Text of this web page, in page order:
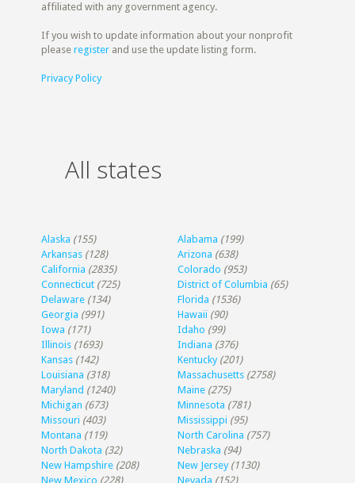
affiliated with any government agency.
If you wish to update information about your nonprofit
pleaseregister and use the update listing form.
Privacy Policy
All states
Alaska (155) Alabama (199)
Arkansas (128) Arizona (638)
California (2835) Colorado (953)
Connecticut (725) District of Columbia (65)
Delaware (134) Florida (1536)
Georgia (991) Hawaii (90)
Iowa (171) Idaho (99)
Illinois (1693) Indiana (376)
Kansas (142) Kentucky (201)
Louisiana (318) Massachusetts (2758)
Maryland (1240) Maine (275)
Michigan (673) Minnesota (781)
Missouri (403) Mississippi (95)
Montana (119) North Carolina (757)
North Dakota (32) Nebraska (94)
New Hampshire (208) New Jersey (1130)
New Mexico (228) Nevada (152)